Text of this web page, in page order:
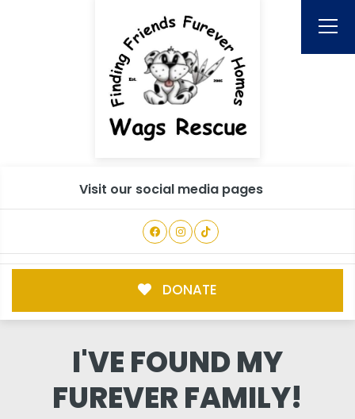
Visit our social media pages
DONATE
I'VE FOUND MY
FUREVER FAMILY!